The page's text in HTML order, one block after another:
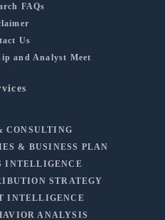
FAQs
Us
and Analyst Meet
CONSULTING
& BUSINESS PLAN
INTELLIGENCE
STRATEGY
INTELLIGENCE
ANALYSIS